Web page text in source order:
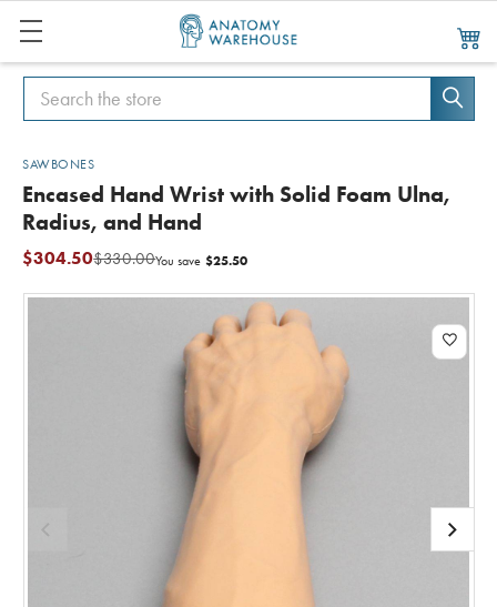
Search
Search
SAWBONES
Encased Hand Wrist with Solid Foam Ulna,
Radius, and Hand
$330.00
$304.50 You save $25.50